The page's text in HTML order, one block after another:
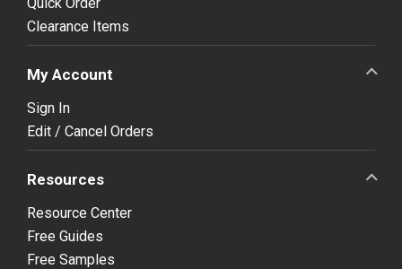
Clearance Items
My Account
Sign In
Edit / Cancel Orders
Resources
Resource Center
Free Guides
Free Samples